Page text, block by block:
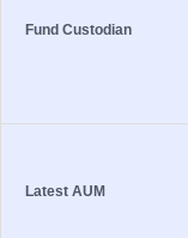
Fund Custodian
Latest AUM